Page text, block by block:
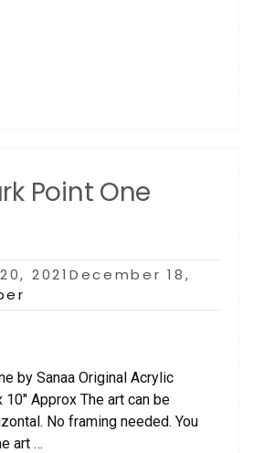
Point One
2021December 18,
by Sanaa Original Acrylic
10″ Approx The art can be
No framing needed. You
art …